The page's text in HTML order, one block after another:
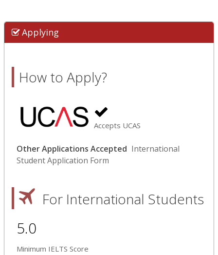
Applying
How to Apply?
Accepts UCAS
Other Applications Accepted International
Student Application Form
For International Students
5.0
Minimum IELTS Score